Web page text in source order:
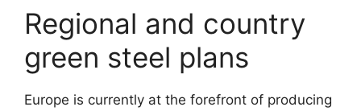
Regional and country
green steel plans
Europe is currently at the forefront of producing